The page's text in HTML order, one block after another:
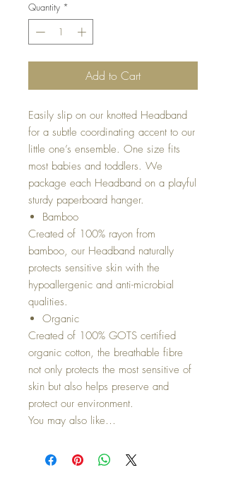
Quantity *
Add to Cart
Easily slip on our knotted Headband
for a subtle coordinating accent to our
little one’s ensemble. One size fits
most babies and toddlers. We
package each Headband on a playful
sturdy paperboard hanger.
Bamboo
Created of 100% rayon from
bamboo, our Headband naturally
protects sensitive skin with the
hypoallergenic and anti-microbial
qualities.
Organic
Created of 100% GOTS certified
organic cotton, the breathable fibre
not only protects the most sensitive of
skin but also helps preserve and
protect our environment.
You may also like…